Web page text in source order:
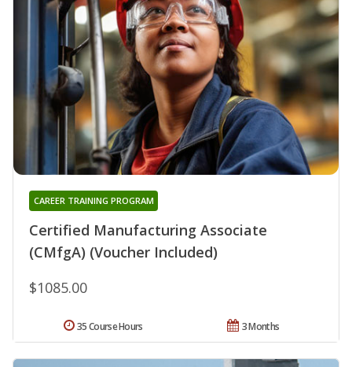
Certified Manufacturing Associate
(CMfgA) (Voucher Included)
CAREER TRAINING PROGRAM
$1085.00
3 Months
35 Course Hours